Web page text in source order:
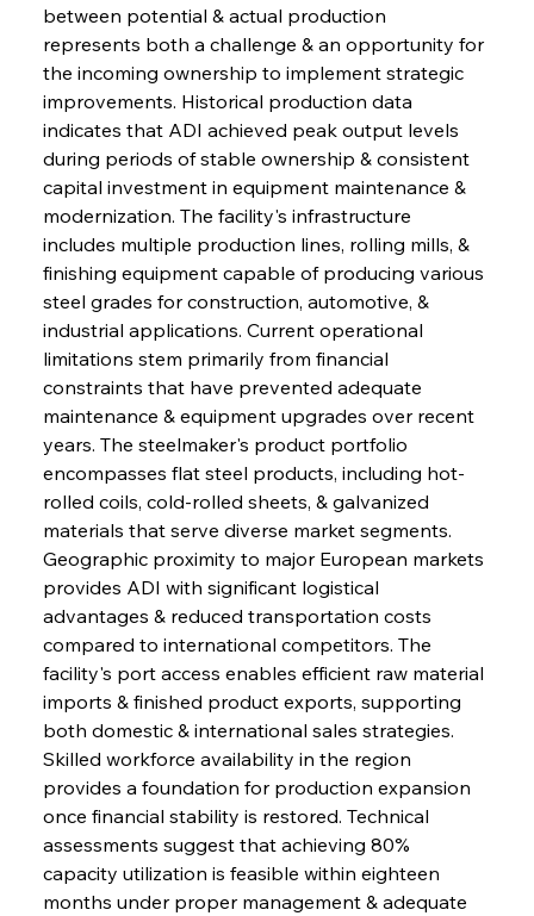
between potential & actual production
represents both a challenge & an opportunity for
the incoming ownership to implement strategic
improvements. Historical production data
indicates that ADI achieved peak output levels
during periods of stable ownership & consistent
capital investment in equipment maintenance &
modernization. The facility's infrastructure
includes multiple production lines, rolling mills, &
finishing equipment capable of producing various
steel grades for construction, automotive, &
industrial applications. Current operational
limitations stem primarily from financial
constraints that have prevented adequate
maintenance & equipment upgrades over recent
years. The steelmaker's product portfolio
encompasses flat steel products, including hot-
rolled coils, cold-rolled sheets, & galvanized
materials that serve diverse market segments.
Geographic proximity to major European markets
provides ADI with significant logistical
advantages & reduced transportation costs
compared to international competitors. The
facility's port access enables efficient raw material
imports & finished product exports, supporting
both domestic & international sales strategies.
Skilled workforce availability in the region
provides a foundation for production expansion
once financial stability is restored. Technical
assessments suggest that achieving 80%
capacity utilization is feasible within eighteen
months under proper management & adequate